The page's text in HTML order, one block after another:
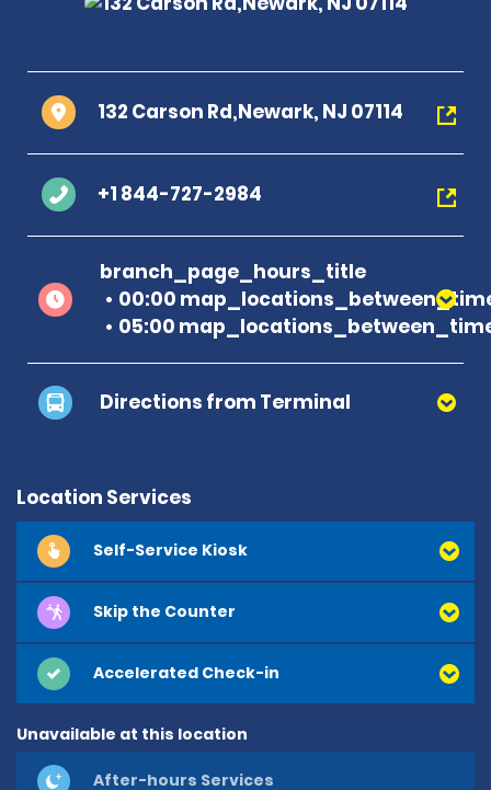
132 Carson Rd,Newark, NJ 07114
+1 844-727-2984
branch_page_hours_title
00:00
05:00
Directions from Terminal
Location Services
Self-Service Kiosk
Skip the Counter
Accelerated Check-in
Unavailable at this location
After-hours Services